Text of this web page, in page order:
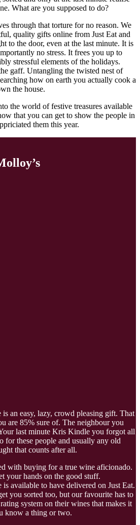
What are you supposed to do?
through that torture for no reason. We
quality gifts online from Just Eat and
to the door, even at the last minute. It is
no stress. It frees you up to
stressful elements of the holidays.
gaff. Untangling the twisted nest of
how on earth you actually cook a
the house.
the world of festive treasures available
that you can get to show the people in
them this year.
an easy, lazy, crowd pleasing gift. That
are 85% sure of. The neighbour you
last minute Kris Kindle you forgot all
for these people and usually any old
that counts after all.
with buying for a true wine aficionado.
your hands on the good stuff.
available to have delivered on Just Eat.
you sorted too, but our favourite has to
system on their wines that makes it
know a thing or two.